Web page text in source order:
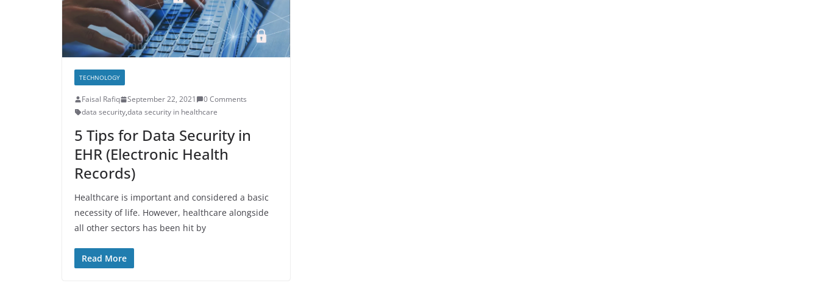
TECHNOLOGY
Faisal Rafiq September 22, 2021
0 Comments
data security,data security in healthcare
5 Tips for Data Security in
EHR (Electronic Health
Records)
Healthcare is important and considered a basic
necessity of life. However, healthcare alongside
all other sectors has been hit by
Read More